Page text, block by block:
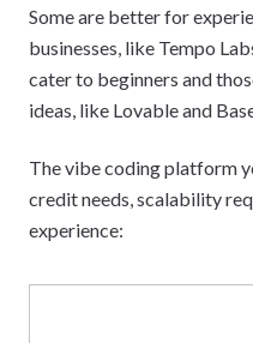
Some are better for
businesses, like Tempo
cater to beginners and
ideas, like Lovable and
The vibe coding platform
credit needs, scalability
experience: